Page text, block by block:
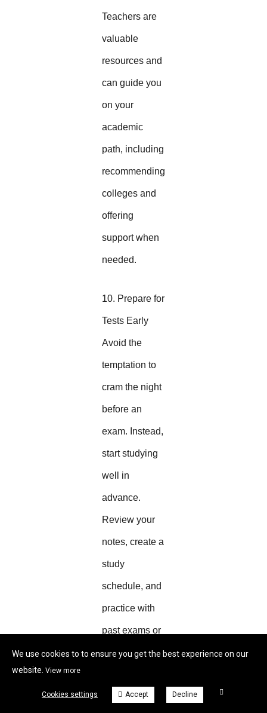
Teachers are
valuable
resources and
can guide you
on your
academic
path, including
recommending
colleges and
offering
support when
needed.
10. Prepare for
Tests Early
Avoid the
temptation to
cram the night
before an
exam. Instead,
start studying
well in
advance.
Review your
notes, create a
study
schedule, and
practice with
past exams or
sample
This approach
We use cookies to to ensure you get the best experience on our
website. View more
Cookies settings Accept Decline